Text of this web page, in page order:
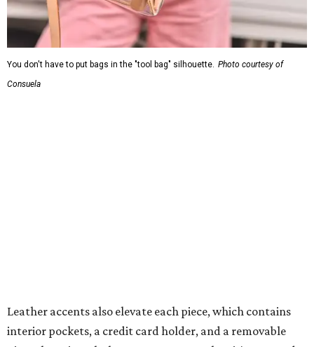
You don't have to put bags in the "tool bag" silhouette. Photo courtesy of
Consuela
The top material can show off a colorful paisley-like
design, leopard print, or an understated cream leather to